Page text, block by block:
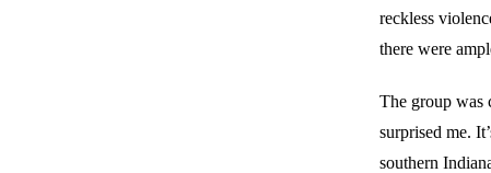
reckless
there were
The group was
surprised me.
southern